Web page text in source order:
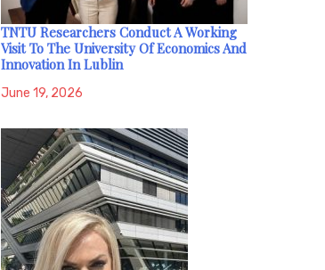
TNTU Researchers Conduct A Working
Visit To The University Of Economics And
Innovation In Lublin
June 19, 2026